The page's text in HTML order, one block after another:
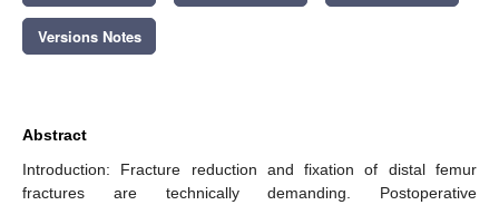
Versions Notes
Abstract
Introduction: Fracture reduction and fixation of distal femur
fractures are technically demanding. Postoperative